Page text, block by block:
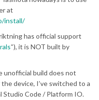
at
install/
has official support
“), it is NOT built by
unofficial build does not
device, I’ve switched to a
Studio Code / Platform IO.